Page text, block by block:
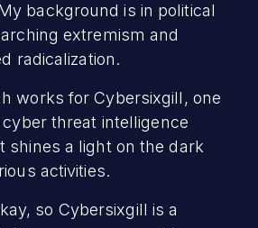
background is in political
extremism and
radicalization.
works for Cybersixgill, one
threat intelligence
shines a light on the dark
activities.
so Cybersixgill is a